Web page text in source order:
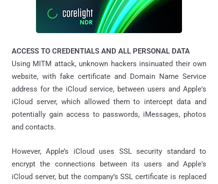
ACCESS TO CREDENTIALS AND ALL PERSONAL DATA
Using MITM attack, unknown hackers insinuated their own
website, with fake certificate and Domain Name Service
address for the iCloud service, between users and Apple's
iCloud server, which allowed them to intercept data and
potentially gain access to passwords, iMessages, photos
and contacts.
However, Apple’s iCloud uses SSL security standard to
encrypt the connections between its users and Apple's
iCloud server, but the company’s SSL certificate is replaced